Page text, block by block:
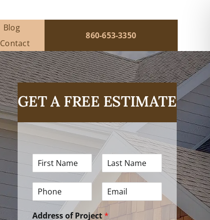
Blog
Contact
860-653-3350
GET A FREE ESTIMATE
r
a
N
m
n
m
i
Address of Project*